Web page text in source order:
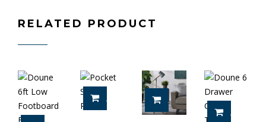
RELATED PRODUCT
ADD TO CART ADD TO CART
ADD TO